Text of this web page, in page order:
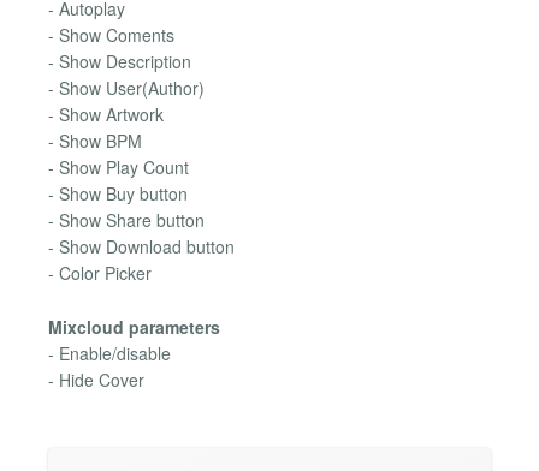
- Autoplay
- Show Coments
- Show Description
- Show User(Author)
- Show Artwork
- Show BPM
- Show Play Count
- Show Buy button
- Show Share button
- Show Download button
- Color Picker
Mixcloud parameters
- Enable/disable
- Hide Cover